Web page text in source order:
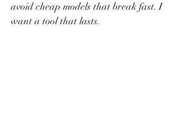
avoid cheap models that break fast. I
want a tool that lasts.